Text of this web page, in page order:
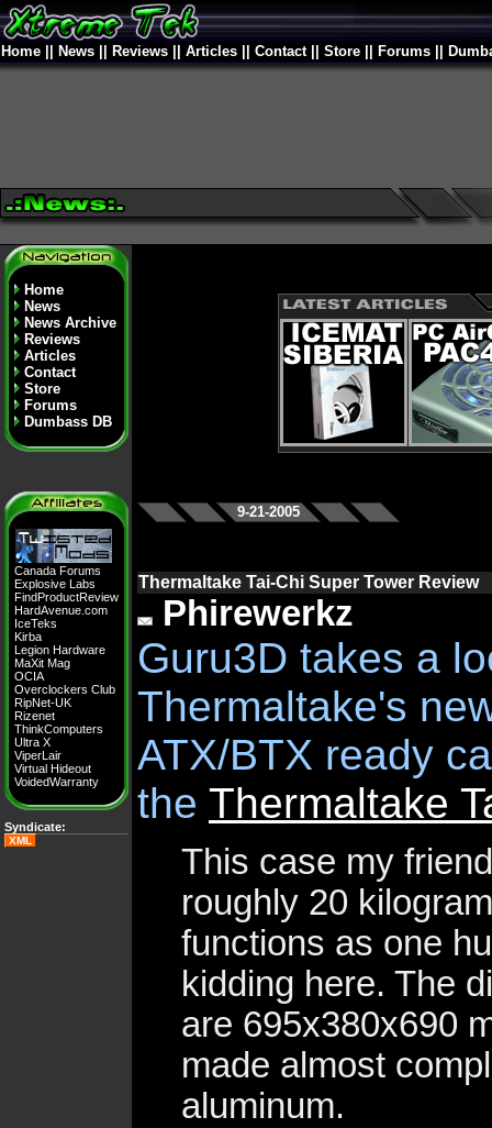
Home News Reviews Articles Contact|| Store Forums
Home
News
News Archive
Reviews
Articles
Contact
Store
Forums
Dumbass DB
Canada Forums
Explosive Labs
FindProductReview
HardAvenue.com
IceTeks
Kirba
Legion Hardware
MaXit Mag
OCIA
Overclockers Club
RipNet-UK
Rizenet
ThinkComputers
Ultra X
ViperLair
Virtual Hideout
VoidedWarranty
Syndicate:
XML
9-21-2005
Thermaltake Tai-Chi Super Tower Review
Phirewerkz
Guru3D takes a
Thermaltake's
ATX/BTX ready
the Thermaltake
This case my
roughly 20
functions as one
kidding here. The
are 695x380x690
made almost
aluminum.